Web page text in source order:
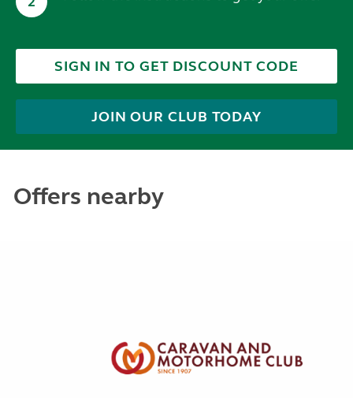
SIGN IN TO GET DISCOUNT CODE
JOIN OUR CLUB TODAY
Offers nearby